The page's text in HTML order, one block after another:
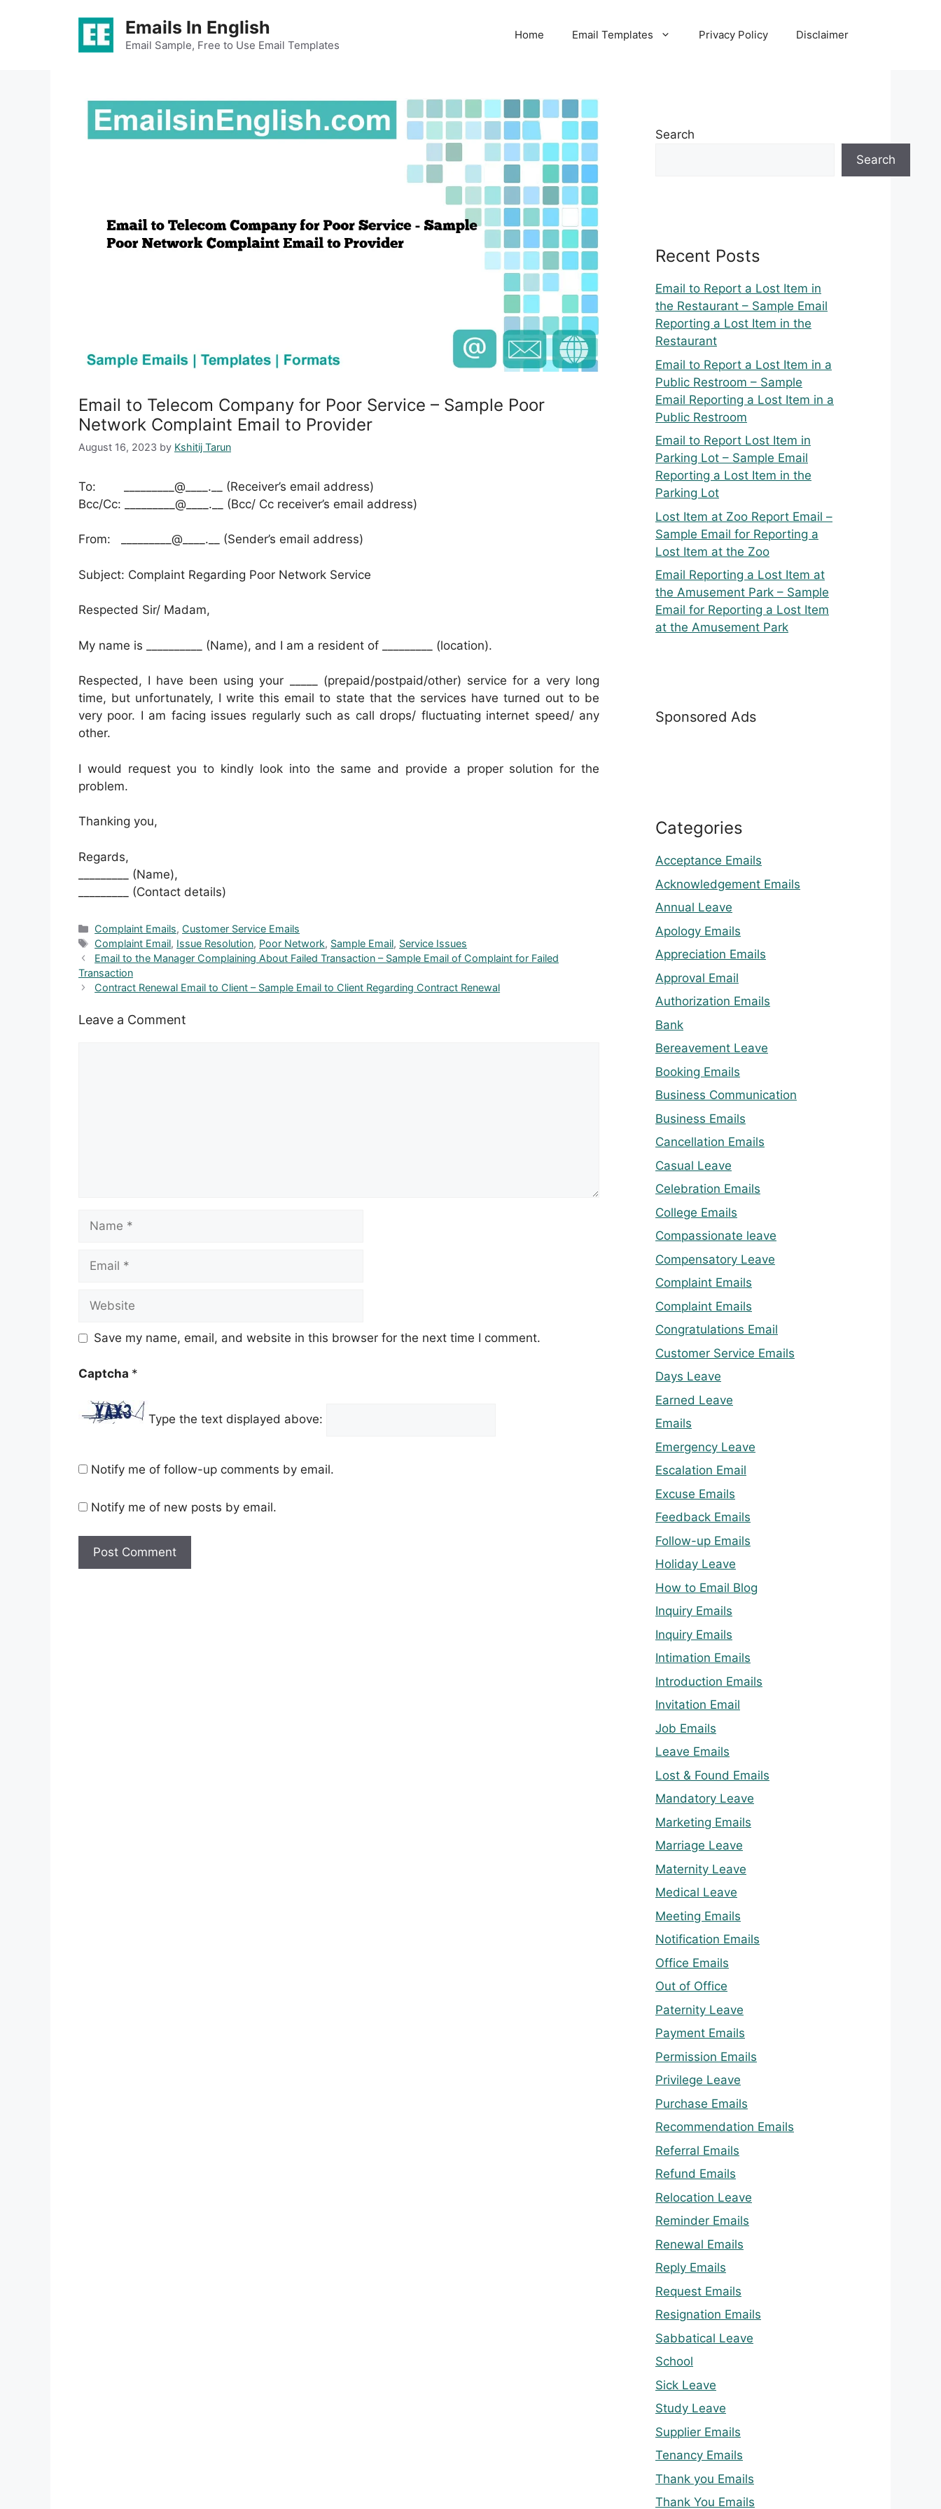
Emails In English
Email Sample, Free to Use Email Templates
Home Email Templates Privacy Policy Disclaimer
Email to Telecom Company for Poor Service – Sample Poor
Network Complaint Email to Provider
August 16, 2023 by Kshitij Tarun
To: _________@____.__ (Receiver’s email address)
Bcc/Cc: _________@____.__ (Bcc/ Cc receiver’s email address)
From: _________@____.__ (Sender’s email address)
Subject: Complaint Regarding Poor Network Service
Respected Sir/ Madam,
My name is __________ (Name), and I am a resident of _________ (location).
Respected, I have been using your _____ (prepaid/postpaid/other) service for a very long
time, but unfortunately, I write this email to state that the services have turned out to be
very poor. I am facing issues regularly such as call drops/ fluctuating internet speed/ any
other.
I would request you to kindly look into the same and provide a proper solution for the
problem.
Thanking you,
Regards,
_________ (Name),
_________ (Contact details)
Categories
Complaint Emails, Customer Service Emails
Tags
Complaint Email, Issue Resolution, Poor Network, Sample Email, Service Issues
Email to the Manager Complaining About Failed Transaction – Sample Email of Complaint for Failed
Transaction
Contract Renewal Email to Client – Sample Email to Client Regarding Contract Renewal
Leave a Comment
Name
Email
Website
Save my name, email, and website in this browser for the next time I comment.
Captcha *
Type the text displayed above:
Notify me of follow-up comments by email.
Notify me of new posts by email.
Search
Search
Recent Posts
Email to Report a Lost Item in
the Restaurant – Sample Email
Reporting a Lost Item in the
Restaurant
Email to Report a Lost Item in a
Public Restroom – Sample
Email Reporting a Lost Item in a
Public Restroom
Email to Report Lost Item in
Parking Lot – Sample Email
Reporting a Lost Item in the
Parking Lot
Lost Item at Zoo Report Email –
Sample Email for Reporting a
Lost Item at the Zoo
Email Reporting a Lost Item at
the Amusement Park – Sample
Email for Reporting a Lost Item
at the Amusement Park
Sponsored Ads
Categories
Acceptance Emails
Acknowledgement Emails
Annual Leave
Apology Emails
Appreciation Emails
Approval Email
Authorization Emails
Bank
Bereavement Leave
Booking Emails
Business Communication
Business Emails
Cancellation Emails
Casual Leave
Celebration Emails
College Emails
Compassionate leave
Compensatory Leave
Complaint Emails
Complaint Emails
Congratulations Email
Customer Service Emails
Days Leave
Earned Leave
Emails
Emergency Leave
Escalation Email
Excuse Emails
Feedback Emails
Follow-up Emails
Holiday Leave
How to Email Blog
Inquiry Emails
Inquiry Emails
Intimation Emails
Introduction Emails
Invitation Email
Job Emails
Leave Emails
Lost & Found Emails
Mandatory Leave
Marketing Emails
Marriage Leave
Maternity Leave
Medical Leave
Meeting Emails
Notification Emails
Office Emails
Out of Office
Paternity Leave
Payment Emails
Permission Emails
Privilege Leave
Purchase Emails
Recommendation Emails
Referral Emails
Refund Emails
Relocation Leave
Reminder Emails
Renewal Emails
Reply Emails
Request Emails
Resignation Emails
Sabbatical Leave
School
Sick Leave
Study Leave
Supplier Emails
Tenancy Emails
Thank you Emails
Thank You Emails